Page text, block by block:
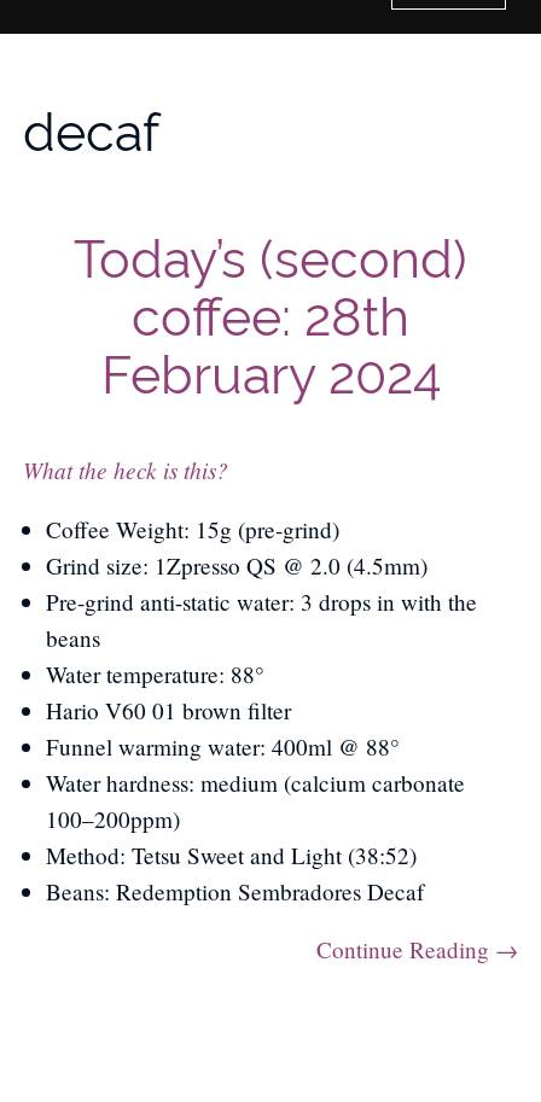
History of Culture Studies
About/Contact
decaf
Today’s (second)
coffee: 28th
February 2024
What the heck is this?
Coffee Weight: 15g (pre-grind)
Grind size: 1Zpresso QS @ 2.0 (4.5mm)
Pre-grind anti-static water: 3 drops in with the
beans
Water temperature: 88°
Hario V60 01 brown filter
Funnel warming water: 400ml @ 88°
Water hardness: medium (calcium carbonate
100–200ppm)
Method: Tetsu Sweet and Light (38:52)
Beans: Redemption Sembradores Decaf
Continue Reading →